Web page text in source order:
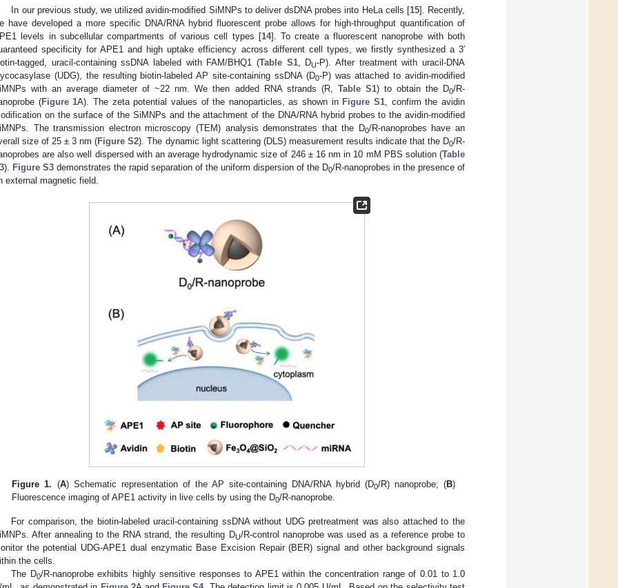
In our previous study, we utilized avidin-modified SiMNPs to deliver dsDNA probes into HeLa cells [15]. Recently,
have developed a more specific DNA/RNA hybrid fluorescent probe allows for high-throughput quantification of
levels in subcellular compartments of various cell types [14]. To create a fluorescent nanoprobe with both
specificity for APE1 and high uptake efficiency across different cell types, we firstly synthesized a 3′
tagged, uracil-containing ssDNA labeled with FAM/BHQ1 (Table S1, DU-P). After treatment with uracil-DNA
(UDG), the resulting biotin-labeled AP site-containing ssDNA (D0-P) was attached to avidin-modified
with an average diameter of ~22 nm. We then added RNA strands (R, Table S1) to obtain the D0/R-
(Figure 1A). The zeta potential values of the nanoparticles, as shown in Figure S1, confirm the avidin
on the surface of the SiMNPs and the attachment of the DNA/RNA hybrid probes to the avidin-modified
The transmission electron microscopy (TEM) analysis demonstrates that the D0/R-nanoprobes have an
size of 25 ± 3 nm (Figure S2). The dynamic light scattering (DLS) measurement results indicate that the D0/R-
are also well dispersed with an average hydrodynamic size of 246 ± 16 nm in 10 mM PBS solution (Table
). Figure S3 demonstrates the rapid separation of the uniform dispersion of the D0/R-nanoprobes in the presence of
external magnetic field.
Figure 1. (A) Schematic representation of the AP site-containing DNA/RNA hybrid (D0/R) nanoprobe; (B)
Fluorescence imaging of APE1 activity in live cells by using the D0/R-nanoprobe.
For comparison, the biotin-labeled uracil-containing ssDNA without UDG pretreatment was also attached to the
After annealing to the RNA strand, the resulting DU/R-control nanoprobe was used as a reference probe to
the potential UDG-APE1 dual enzymatic Base Excision Repair (BER) signal and other background signals
the cells.
The D0/R-nanoprobe exhibits highly sensitive responses to APE1 within the concentration range of 0.01 to 1.0